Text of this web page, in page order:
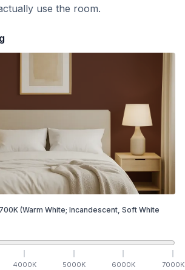
use the room.
K (Warm White; Incandescent, Soft White
4000K 5000K 6000K 7000K